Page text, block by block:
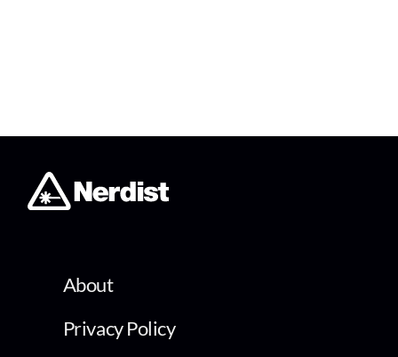
About
Privacy Policy